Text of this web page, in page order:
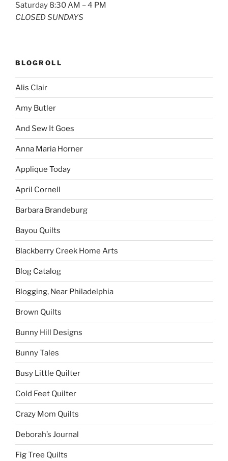
Saturday 8:30 AM – 4 PM
CLOSED SUNDAYS
BLOGROLL
Alis Clair
Amy Butler
And Sew It Goes
Anna Maria Horner
Applique Today
April Cornell
Barbara Brandeburg
Bayou Quilts
Blackberry Creek Home Arts
Blog Catalog
Blogging, Near Philadelphia
Brown Quilts
Bunny Hill Designs
Bunny Tales
Busy Little Quilter
Cold Feet Quilter
Crazy Mom Quilts
Deborah’s Journal
Fig Tree Quilts